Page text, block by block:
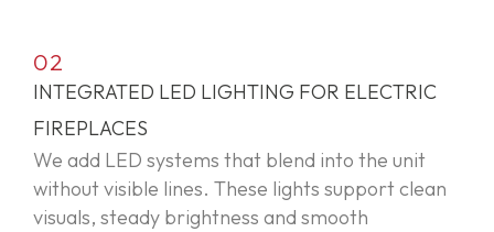
02
INTEGRATED LED LIGHTING FOR ELECTRIC
FIREPLACES
We add LED systems that blend into the unit
without visible lines. These lights support clean
visuals, steady brightness and smooth